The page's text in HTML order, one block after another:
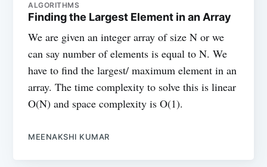
ALGORITHMS
Finding the Largest Element in an Array
We are given an integer array of size N or we
can say number of elements is equal to N. We
have to find the largest/ maximum element in an
array. The time complexity to solve this is linear
O(N) and space complexity is O(1).
MEENAKSHI KUMAR